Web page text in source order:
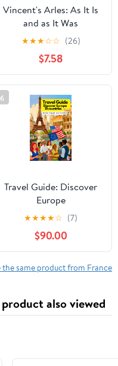
Vincent's Arles: As It Is
and as It Was
★★★☆☆ (26)
$7.58
6
Travel Guide: Discover
Europe
★★★★☆ (7)
$90.00
the same product from France
also viewed